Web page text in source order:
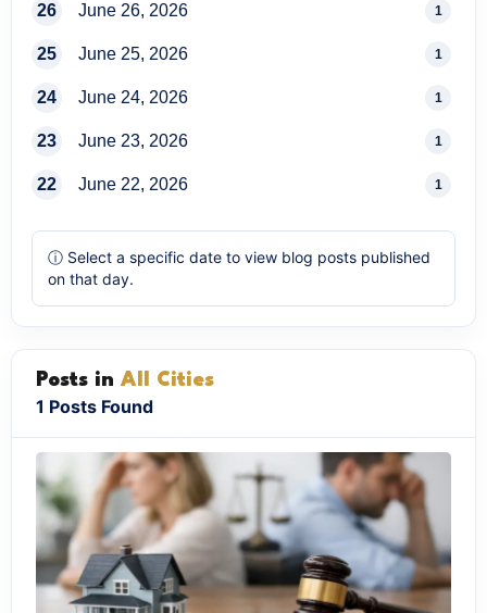
26 June 26, 2026 1
25 June 25, 2026 1
24 June 24, 2026 1
23 June 23, 2026 1
22 June 22, 2026 1
ⓘ Select a specific date to view blog posts published
on that day.
Posts inAll Cities
1 Posts Found